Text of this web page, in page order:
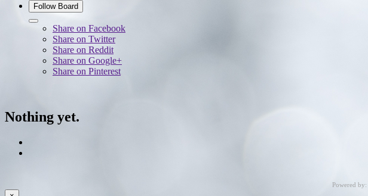
Follow Board
Share on Facebook
Share on Twitter
Share on Reddit
Share on Google+
Share on Pinterest
Nothing yet.
Powered by: